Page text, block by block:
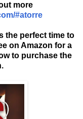
more
#atorre
the perfect time to
on Amazon for a
to purchase the